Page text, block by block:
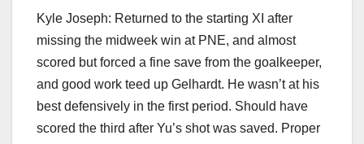
Kyle Joseph: Returned to the starting XI after
missing the midweek win at PNE, and almost
scored but forced a fine save from the goalkeeper,
and good work teed up Gelhardt. He wasn’t at his
best defensively in the first period. Should have
scored the third after Yu’s shot was saved. Proper